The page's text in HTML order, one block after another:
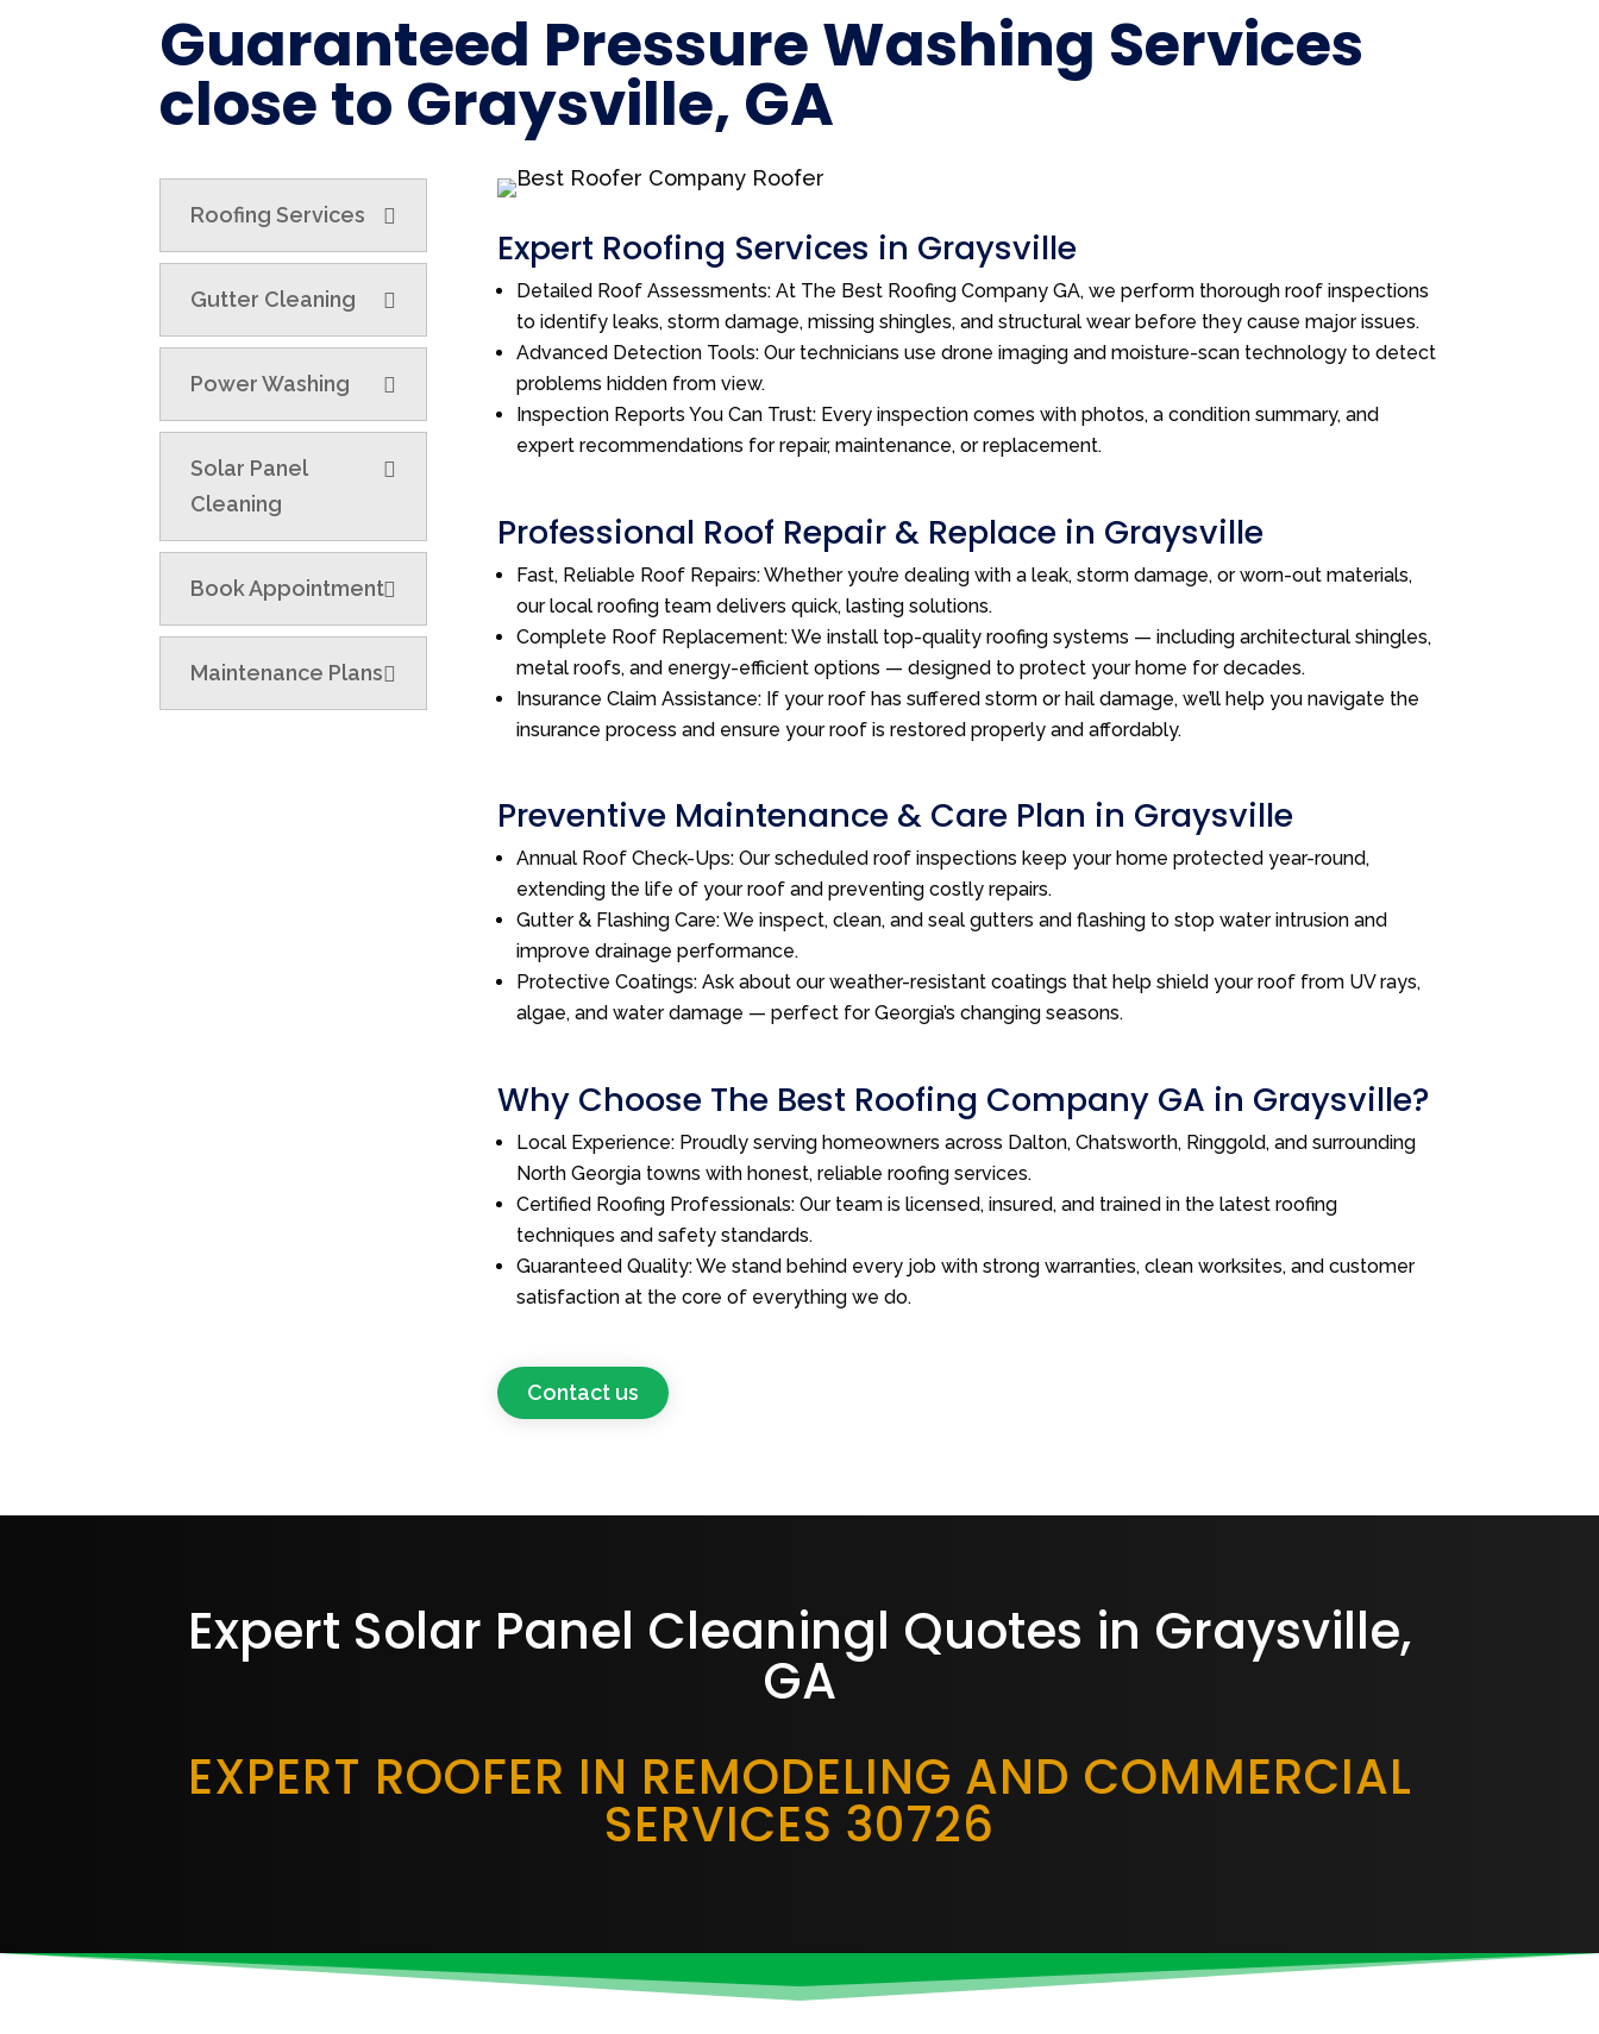
Guaranteed Pressure Washing Services
close to Graysville, GA
Roofing Services
Gutter Cleaning
Power Washing
Solar Panel
Cleaning
Book Appointment
Maintenance Plans
Expert Roofing Services in Graysville
Detailed Roof Assessments: At The Best Roofing Company GA, we perform thorough roof inspections
to identify leaks, storm damage, missing shingles, and structural wear before they cause major issues.
Advanced Detection Tools: Our technicians use drone imaging and moisture-scan technology to detect
problems hidden from view.
Inspection Reports You Can Trust: Every inspection comes with photos, a condition summary, and
expert recommendations for repair, maintenance, or replacement.
Professional Roof Repair & Replace in Graysville
Fast, Reliable Roof Repairs: Whether you’re dealing with a leak, storm damage, or worn-out materials,
our local roofing team delivers quick, lasting solutions.
Complete Roof Replacement: We install top-quality roofing systems — including architectural shingles,
metal roofs, and energy-efficient options — designed to protect your home for decades.
Insurance Claim Assistance: If your roof has suffered storm or hail damage, we’ll help you navigate the
insurance process and ensure your roof is restored properly and affordably.
Preventive Maintenance & Care Plan in Graysville
Annual Roof Check-Ups: Our scheduled roof inspections keep your home protected year-round,
extending the life of your roof and preventing costly repairs.
Gutter & Flashing Care: We inspect, clean, and seal gutters and flashing to stop water intrusion and
improve drainage performance.
Protective Coatings: Ask about our weather-resistant coatings that help shield your roof from UV rays,
algae, and water damage — perfect for Georgia’s changing seasons.
Why Choose The Best Roofing Company GA in Graysville?
Local Experience: Proudly serving homeowners across Dalton, Chatsworth, Ringgold, and surrounding
North Georgia towns with honest, reliable roofing services.
Certified Roofing Professionals: Our team is licensed, insured, and trained in the latest roofing
techniques and safety standards.
Guaranteed Quality: We stand behind every job with strong warranties, clean worksites, and customer
satisfaction at the core of everything we do.
Contact us
Expert Solar Panel Cleaningl Quotes in Graysville,
GA
EXPERT ROOFER IN REMODELING AND COMMERCIAL
SERVICES 30726